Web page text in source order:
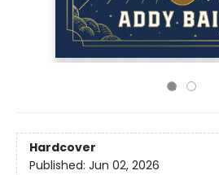
Hardcover
Published: Jun 02, 2026